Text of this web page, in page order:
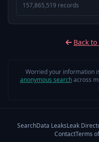
157,865,519 records
Back
Worried your information
anonymous searchacross
SearchData LeaksLeak
ContactTerms